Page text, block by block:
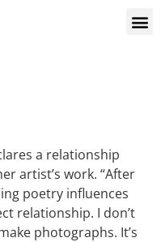
a relationship
artist’s work. “After
poetry influences
relationship. I don’t
photographs. It’s